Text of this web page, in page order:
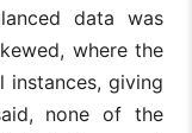
data was
where the
instances, giving
none of the